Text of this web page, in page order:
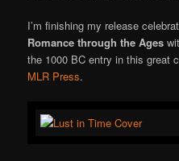
I’m finishing my release
Romance through the Ages
the 1000 BC entry in this great
MLR Press.